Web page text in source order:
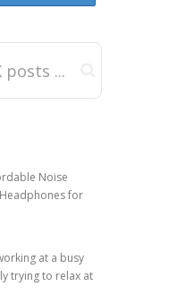
Noise
for
at a busy
trying to relax at